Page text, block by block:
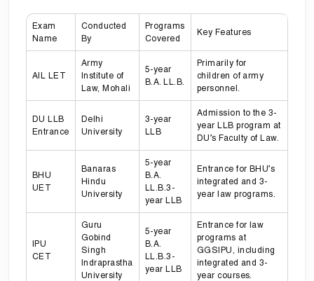
Exam
Name
Conducted
By
Programs
Covered
Key Features
AIL LET
Army
Institute of
Law, Mohali
5-year
B.A. LL.B.
Primarily for
children of army
personnel.
DU LLB
Entrance
Delhi
University
3-year
LLB
Admission to the 3-
year LLB program at
DU’s Faculty of Law.
BHU
UET
Banaras
Hindu
University
5-year
B.A.
LL.B.3-
year LLB
Entrance for BHU’s
integrated and 3-
year law programs.
IPU
CET
Guru
Gobind
Singh
Indraprastha
University
5-year
B.A.
LL.B.3-
year LLB
Entrance for law
programs at
GGSIPU, including
integrated and 3-
year courses.